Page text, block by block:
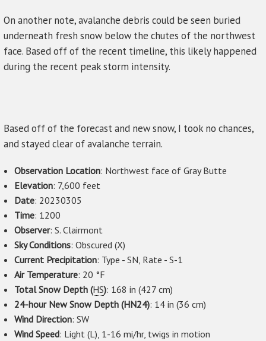
On another note, avalanche debris could be seen buried
underneath fresh snow below the chutes of the northwest
face. Based off of the recent timeline, this likely happened
during the recent peak storm intensity.
Based off of the forecast and new snow, I took no chances,
and stayed clear of avalanche terrain.
Observation Location: Northwest face of Gray Butte
Elevation: 7,600 feet
Date: 20230305
Time: 1200
Observer: S. Clairmont
Sky Conditions: Obscured (X)
Current Precipitation: Type - SN, Rate - S-1
Air Temperature: 20 °F
Total Snow Depth (HS): 168 in (427 cm)
24-hour New Snow Depth (HN24): 14 in (36 cm)
Wind Direction: SW
Wind Speed: Light (L), 1-16 mi/hr, twigs in motion